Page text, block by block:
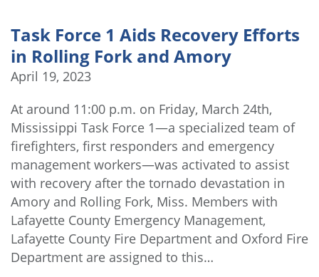
Task Force 1 Aids Recovery Efforts
in Rolling Fork and Amory
April 19, 2023
At around 11:00 p.m. on Friday, March 24th,
Mississippi Task Force 1—a specialized team of
firefighters, first responders and emergency
management workers—was activated to assist
with recovery after the tornado devastation in
Amory and Rolling Fork, Miss. Members with
Lafayette County Emergency Management,
Lafayette County Fire Department and Oxford Fire
Department are assigned to this…